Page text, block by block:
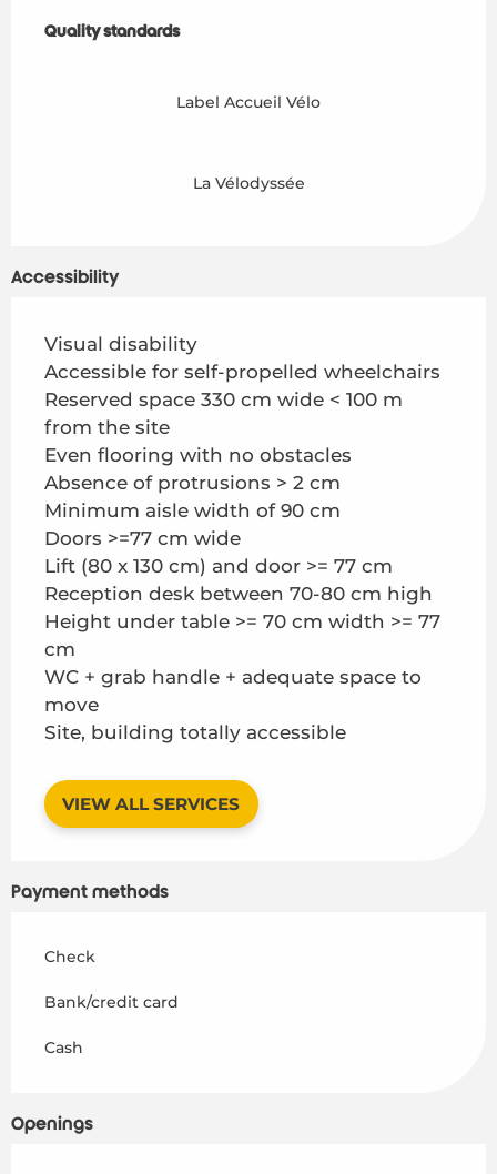
Quality standards
Quality standards
Label Accueil Vélo
La Vélodyssée
Accessibility
Visual disability
Accessible for self-propelled wheelchairs
Reserved space 330 cm wide < 100 m
from the site
Even flooring with no obstacles
Absence of protrusions > 2 cm
Minimum aisle width of 90 cm
Doors >=77 cm wide
Lift (80 x 130 cm) and door >= 77 cm
Reception desk between 70-80 cm high
Height under table >= 70 cm width >= 77
cm
WC + grab handle + adequate space to
move
Site, building totally accessible
VIEW ALL SERVICES
Payment methods
Check
Bank/credit card
Cash
Openings